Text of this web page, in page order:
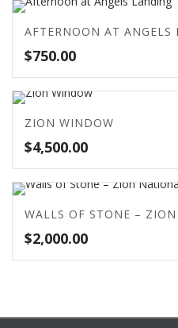
AFTERNOON AT ANGELS
$750.00
ZION WINDOW
$4,500.00
WALLS OF STONE –
$2,000.00